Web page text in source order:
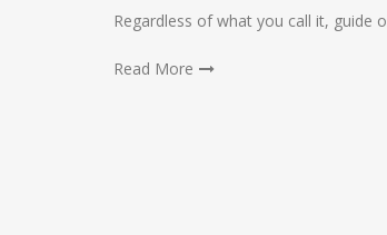
Regardless of what you call it,
Read More